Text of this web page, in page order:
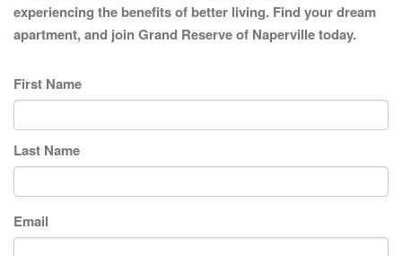
experiencing the benefits of better living. Find your dream
apartment, and join Grand Reserve of Naperville today.
First Name
Last Name
Email